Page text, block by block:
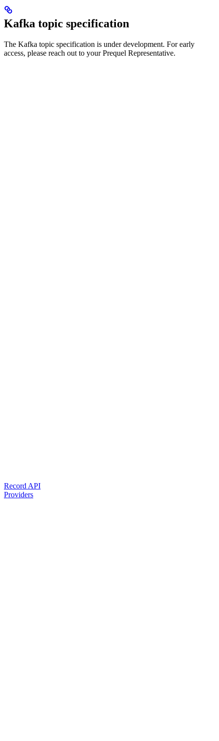
Kafka topic specification
The Kafka topic specification is under development. For early
access, please reach out to your Prequel Representative.
Record API
Providers